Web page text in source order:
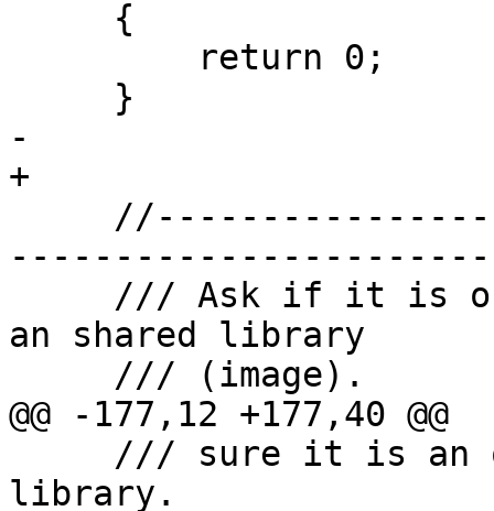
-
+
-----------------------
an shared library
@@ -177,12 +177,40 @@
library.